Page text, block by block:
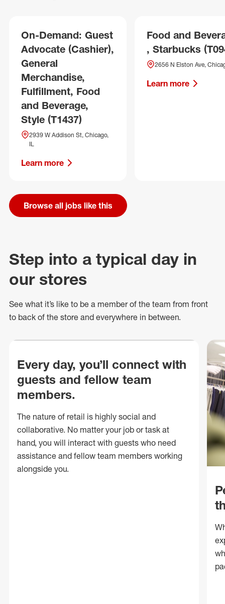
On-Demand: Guest
Advocate (Cashier),
General
Merchandise,
Fulfillment, Food
and Beverage,
Style (T1437)
2939 W Addison St, Chicago,
IL
Learn more
Food and
, Starbucks
2656 N Elston Ave,
Learn more
Browse all jobs like this
Step into a typical day in
our stores
See what it’s like to be a member of the team from front
to back of the store and everywhere in between.
Every day, you’ll connect with
guests and fellow team
members.
The nature of retail is highly social and
collaborative. No matter your job or task at
hand, you will interact with guests who need
assistance and fellow team members working
alongside you.